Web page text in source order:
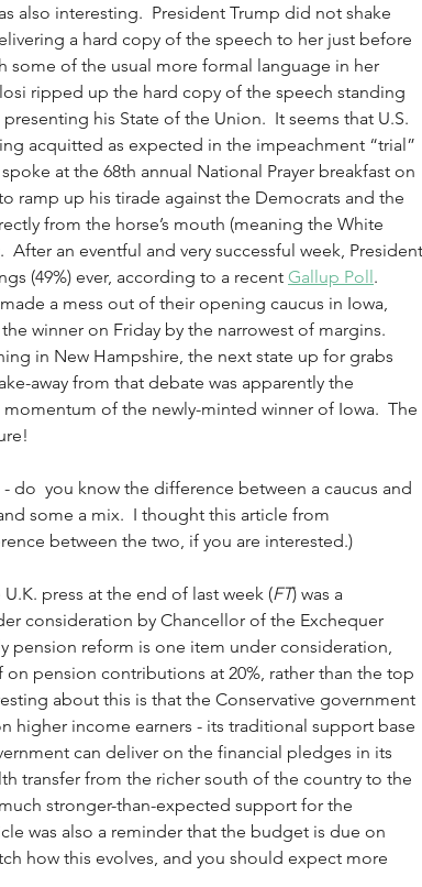
also interesting.  President Trump did not shake
a hard copy of the speech to her just before
some of the usual more formal language in her
ripped up the hard copy of the speech standing
his State of the Union.  It seems that U.S.
acquitted as expected in the impeachment “trial”
at the 68th annual National Prayer breakfast on
ramp up his tirade against the Democrats and the
from the horse’s mouth (meaning the White
.  After an eventful and very successful week, President
(49%) ever, according to a recent Gallup Poll.
a mess out of their opening caucus in Iowa,
winner on Friday by the narrowest of margins.
in New Hampshire, the next state up for grabs
away from that debate was apparently the
of the newly-minted winner of Iowa.  The
do  you know the difference between a caucus and
some a mix.  I thought this article from
between the two, if you are interested.)
press at the end of last week (FT) was a
consideration by Chancellor of the Exchequer
pension reform is one item under consideration,
pension contributions at 20%, rather than the top
about this is that the Conservative government
higher income earners - its traditional support base
can deliver on the financial pledges in its
transfer from the richer south of the country to the
stronger-than-expected support for the
was also a reminder that the budget is due on
how this evolves, and you should expect more